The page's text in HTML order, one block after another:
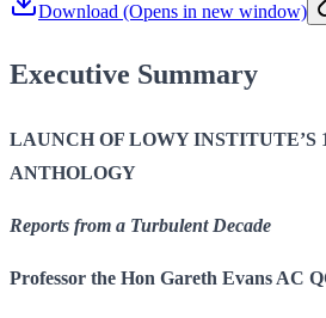
Download (Opens in new window)
Executive Summary
LAUNCH OF LOWY INSTITUTE’S
ANTHOLOGY
Reports from a Turbulent Decade
Professor the Hon Gareth Evans AC